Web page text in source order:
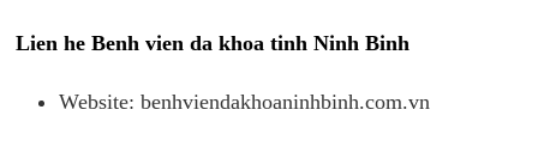
Lien he Benh vien da khoa tinh Ninh Binh
Website: benhviendakhoaninhbinh.com.vn